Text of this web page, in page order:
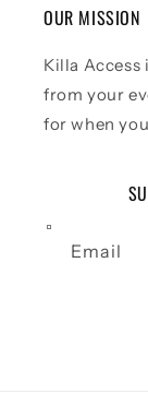
OUR MISSION
Killa Access
from your
for when
Email